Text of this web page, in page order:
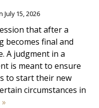
July 15, 2026
that after a
becomes final and
A judgment in a
is meant to ensure
to start their new
circumstances in